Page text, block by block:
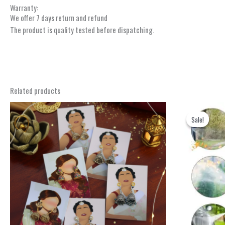
Warranty:
We offer 7 days return and refund
The product is quality tested before dispatching.
Related products
Sale!
Sale!